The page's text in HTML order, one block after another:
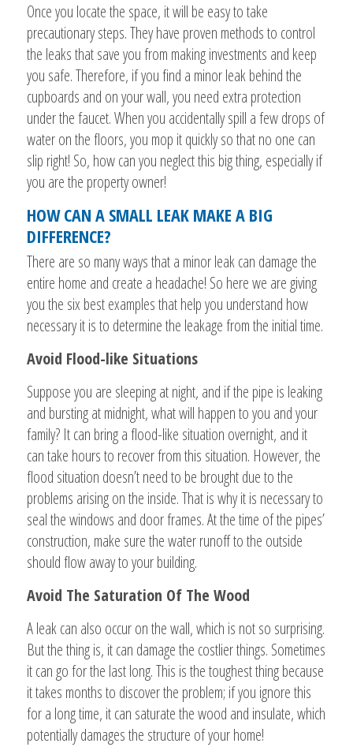
Once you locate the space, it will be easy to take
precautionary steps. They have proven methods to control
the leaks that save you from making investments and keep
you safe. Therefore, if you find a minor leak behind the
cupboards and on your wall, you need extra protection
under the faucet. When you accidentally spill a few drops of
water on the floors, you mop it quickly so that no one can
slip right! So, how can you neglect this big thing, especially if
you are the property owner!
HOW CAN A SMALL LEAK MAKE A BIG
DIFFERENCE?
There are so many ways that a minor leak can damage the
entire home and create a headache! So here we are giving
you the six best examples that help you understand how
necessary it is to determine the leakage from the initial time.
Avoid Flood-like Situations
Suppose you are sleeping at night, and if the pipe is leaking
and bursting at midnight, what will happen to you and your
family? It can bring a flood-like situation overnight, and it
can take hours to recover from this situation. However, the
flood situation doesn’t need to be brought due to the
problems arising on the inside. That is why it is necessary to
seal the windows and door frames. At the time of the pipes’
construction, make sure the water runoff to the outside
should flow away to your building.
Avoid The Saturation Of The Wood
A leak can also occur on the wall, which is not so surprising.
But the thing is, it can damage the costlier things. Sometimes
it can go for the last long. This is the toughest thing because
it takes months to discover the problem; if you ignore this
for a long time, it can saturate the wood and insulate, which
potentially damages the structure of your home!